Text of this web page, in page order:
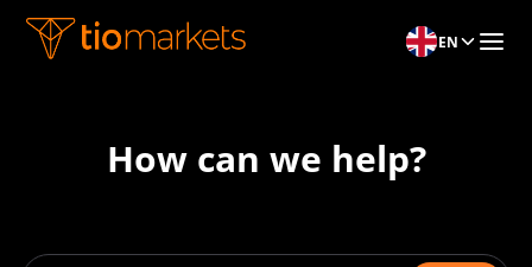
EN
How can we help?